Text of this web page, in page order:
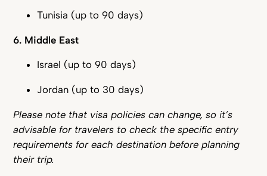
Tunisia (up to 90 days)
6. Middle East
Israel (up to 90 days)
Jordan (up to 30 days)
Please note that visa policies can change, so it’s
advisable for travelers to check the specific entry
requirements for each destination before planning
their trip.